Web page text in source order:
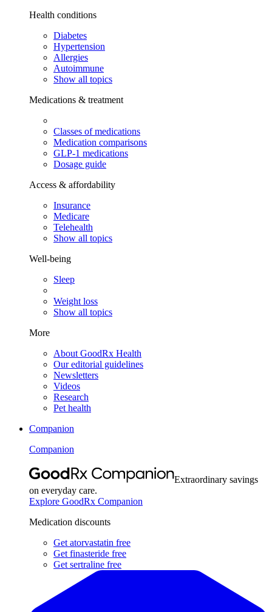
Health conditions
Diabetes
Hypertension
Allergies
Autoimmune
Show all topics
Medications & treatment
Classes of medications
Medication comparisons
GLP-1 medications
Dosage guide
Access & affordability
Insurance
Medicare
Telehealth
Show all topics
Well-being
Sleep
Weight loss
Show all topics
More
About GoodRx Health
Our editorial guidelines
Newsletters
Videos
Research
Pet health
Companion
Companion
Extraordinary savings
on everyday care.
Explore GoodRx Companion
Medication discounts
Get atorvastatin free
Get finasteride free
Get sertraline free